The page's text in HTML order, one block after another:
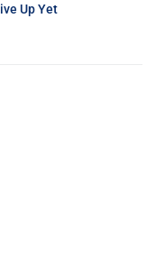
Up Yet